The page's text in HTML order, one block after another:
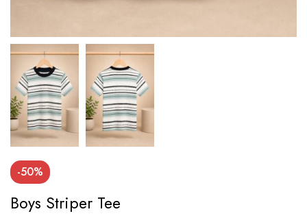
-50%
Boys Striper Tee